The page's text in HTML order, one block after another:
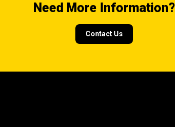
Need More Information?
Contact Us